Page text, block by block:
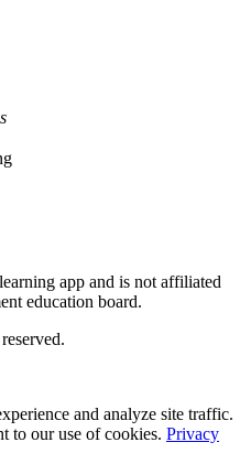
app and is not affiliated
education board.
and analyze site traffic.
to our use of cookies. Privacy